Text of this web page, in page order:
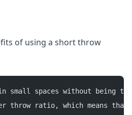
of using a short throw
small spaces without being
throw ratio, which means